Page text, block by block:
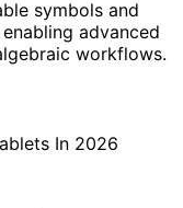
symbols and
advanced
workflows.